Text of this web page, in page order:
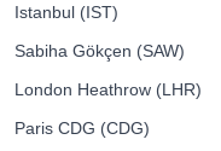
Istanbul (IST)
Sabiha Gökçen (SAW)
London Heathrow (LHR)
Paris CDG (CDG)